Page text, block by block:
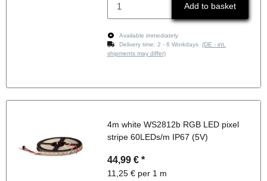
Add to basket
Available immediately
Delivery time:2 - 6 Workdays(DE - int.
shipments may differ)
4m white WS2812b RGB LED pixel
stripe 60LEDs/m IP67 (5V)
44,99 € *
11,25 € per 1 m